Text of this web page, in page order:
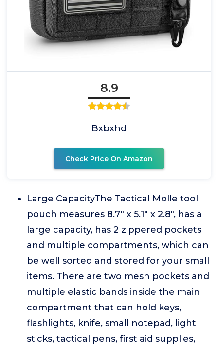
8.9
Bxbxhd
Check Price On Amazon
Large CapacityThe Tactical Molle tool
pouch measures 8.7" x 5.1" x 2.8", has a
large capacity, has 2 zippered pockets
and multiple compartments, which can
be well sorted and stored for your small
items. There are two mesh pockets and
multiple elastic bands inside the main
compartment that can hold keys,
flashlights, knife, small notepad, light
sticks, tactical pens, first aid supplies,